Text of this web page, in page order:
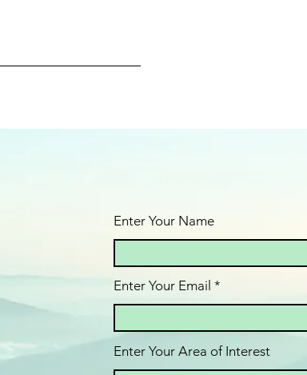
Enter Your Name
Enter Your Email
Enter Your Area of Interest